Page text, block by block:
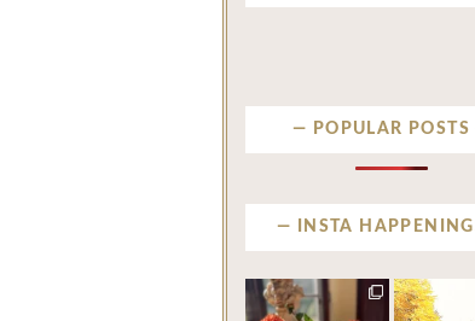
POPULAR POSTS
INSTA
privatenewport